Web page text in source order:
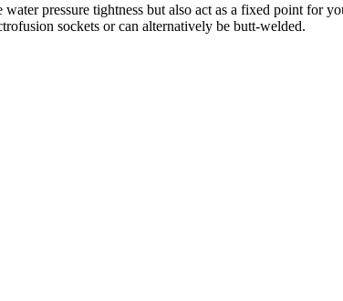
pressure tightness but also act as a fixed point for
sockets or can alter­na­tively be butt-welded.